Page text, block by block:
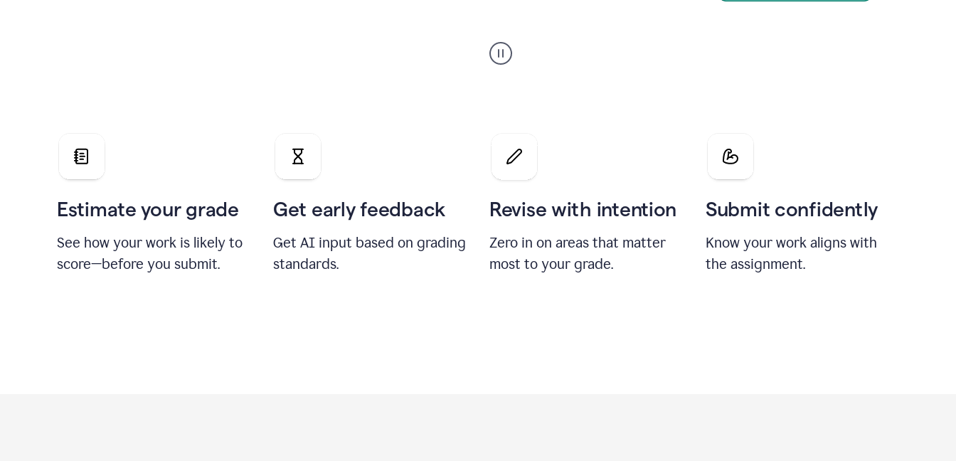
user
using
grade
the
Geology
Estimate your grade
See how your work is likely to
score—before you submit.
Get early feedback
Get AI input based on grading
standards.
Revise with intention
Zero in on areas that matter
most to your grade.
Submit confidently
Know your work aligns with
the assignment.